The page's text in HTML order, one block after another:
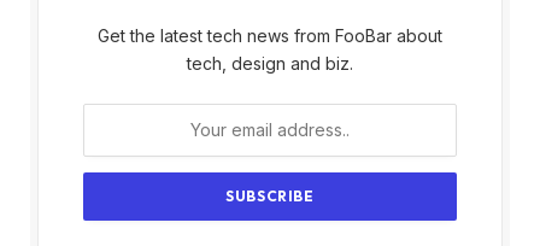
Get the latest tech news from FooBar about
tech, design and biz.